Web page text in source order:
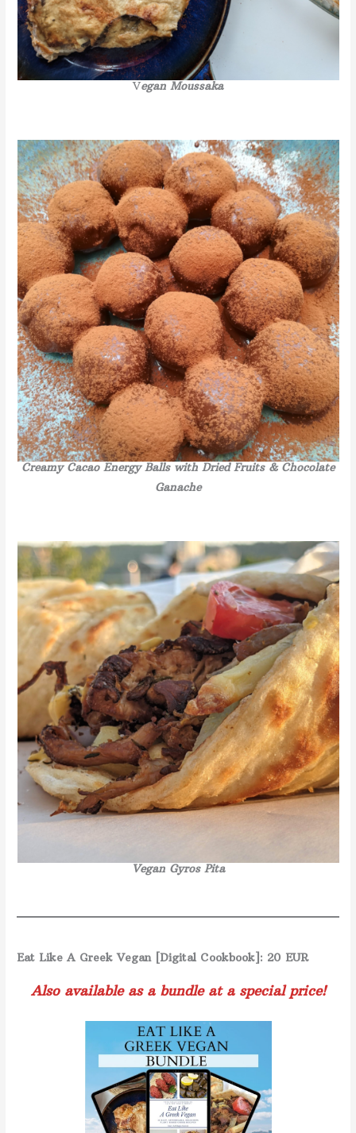
Vegan Moussaka
Creamy Cacao Energy Balls with Dried Fruits & Chocolate
Ganache
Vegan Gyros Pita
Eat Like A Greek Vegan [Digital Cookbook]: 20 EUR
Also available as a bundle at a special price!